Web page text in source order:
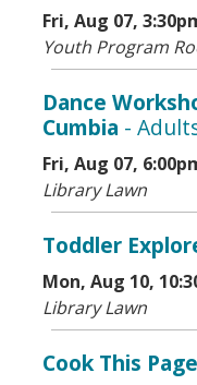
Fri, Aug 07,
Youth Program
Dance
Cumbia -
Fri, Aug 07,
Library Lawn
Toddler
Mon, Aug 10,
Library Lawn
Cook This